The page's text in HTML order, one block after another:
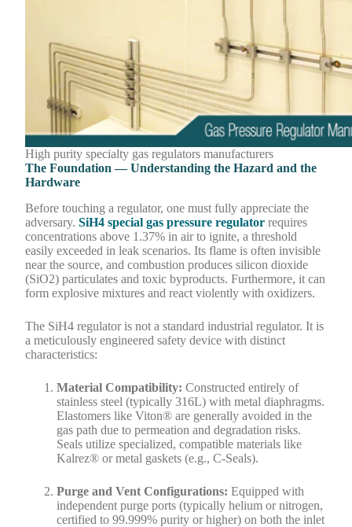
High purity specialty gas regulators manufacturers
The Foundation — Understanding the Hazard and the
Hardware
Before touching a regulator, one must fully appreciate the
adversary.SiH4 special gas pressure regulator requires
concentrations above 1.37% in air to ignite, a threshold
easily exceeded in leak scenarios. Its flame is often invisible
near the source, and combustion produces silicon dioxide
(SiO2) particulates and toxic byproducts. Furthermore, it can
form explosive mixtures and react violently with oxidizers.
The SiH4 regulator is not a standard industrial regulator. It is
a meticulously engineered safety device with distinct
characteristics:
Material Compatibility: Constructed entirely of
stainless steel (typically 316L) with metal diaphragms.
Elastomers like Viton® are generally avoided in the
gas path due to permeation and degradation risks.
Seals utilize specialized, compatible materials like
Kalrez® or metal gaskets (e.g., C-Seals).
Purge and Vent Configurations: Equipped with
independent purge ports (typically helium or nitrogen,
certified to 99.999% purity or higher) on both the inlet